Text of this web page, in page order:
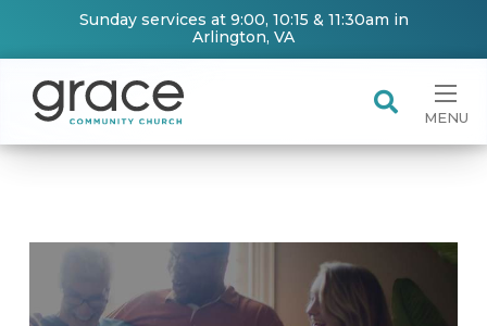
Sunday services at 9:00, 10:15 & 11:30am in
Arlington, VA
MENU